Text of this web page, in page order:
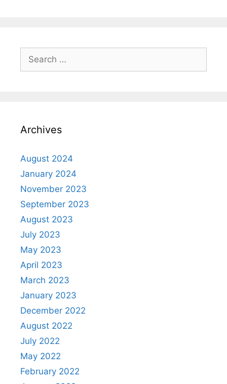
Archives
August 2024
January 2024
November 2023
September 2023
August 2023
July 2023
May 2023
April 2023
March 2023
January 2023
December 2022
August 2022
July 2022
May 2022
February 2022